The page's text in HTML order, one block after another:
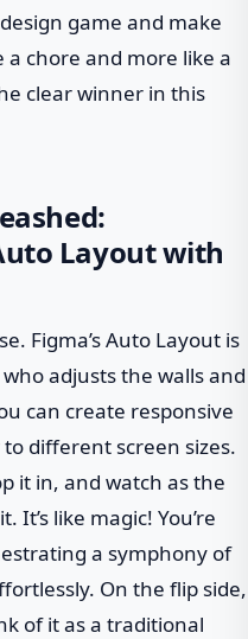
game and make
a chore and more like a
clear winner in this
Layout with
Figma’s Auto Layout is
adjusts the walls and
can create responsive
different screen sizes.
it in, and watch as the
like magic! You’re
a symphony of
On the flip side,
of it as a traditional